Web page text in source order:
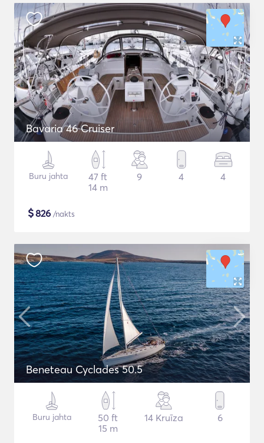
Bavaria 46 Cruiser
Buru jahta
47 ft
14 m
9 4 4
$826 /nakts
Beneteau Cyclades 50.5
Buru jahta
50 ft
15 m
14 Kruīza 6